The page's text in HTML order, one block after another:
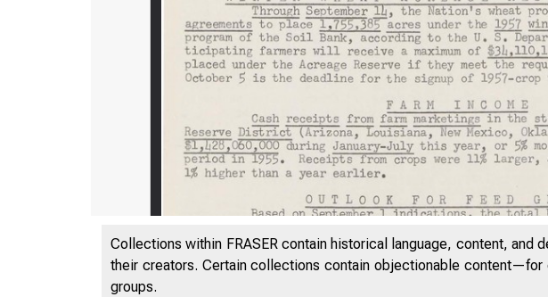
Collections within FRASER contain historical language, content,
their creators. Certain collections contain objectionable content—for
groups.